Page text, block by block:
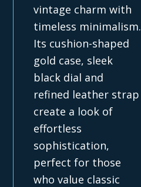
vintage charm with
timeless minimalism.
Its cushion-shaped
gold case, sleek
black dial and
refined leather strap
create a look of
effortless
sophistication,
perfect for those
who value classic